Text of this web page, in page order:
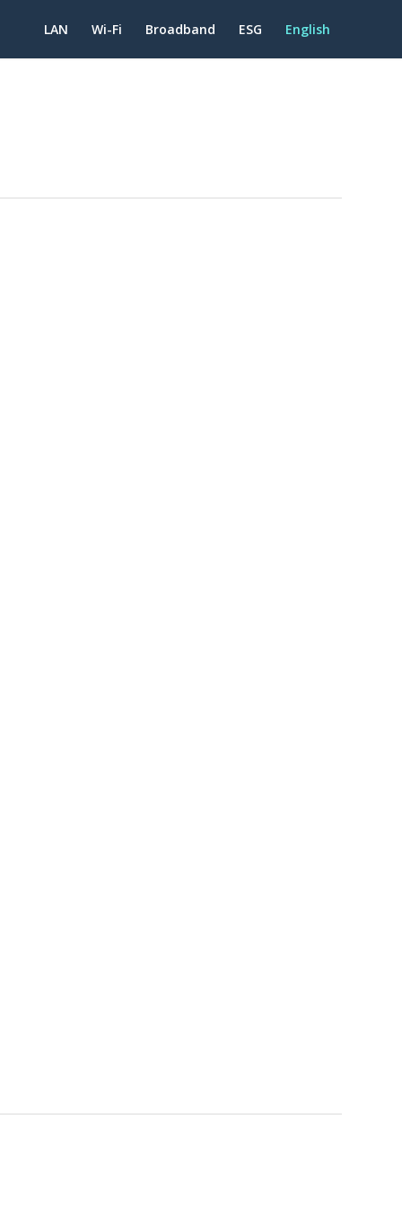
LAN Wi-Fi Broadband ESG English